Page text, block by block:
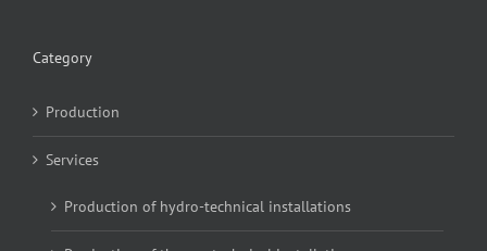
Category
Production
Services
Production of hydro-technical installations